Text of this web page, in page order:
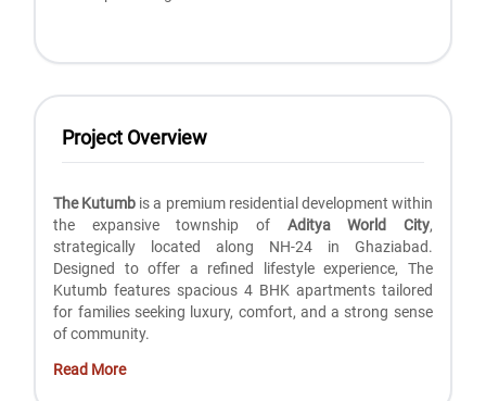
Project Overview
The Kutumb is a premium residential development within
the expansive township of Aditya World City,
strategically located along NH-24 in Ghaziabad.
Designed to offer a refined lifestyle experience, The
Kutumb features spacious 4 BHK apartments tailored
for families seeking luxury, comfort, and a strong sense
of community.
Read More